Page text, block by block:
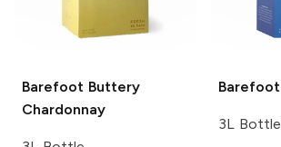
Barefoot Buttery
Chardonnay
Barefoot
3L Bottle